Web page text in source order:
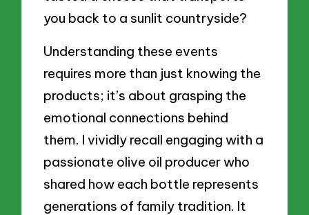
you back to a sunlit countryside?
Understanding these events
requires more than just knowing the
products; it’s about grasping the
emotional connections behind
them. I vividly recall engaging with a
passionate olive oil producer who
shared how each bottle represents
generations of family tradition. It